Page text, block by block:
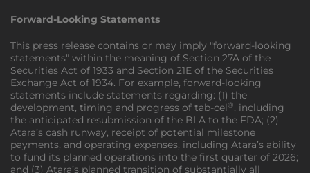
Forward-Looking Statements
This press release contains or may imply "forward-looking
statements" within the meaning of Section 27A of the
Securities Act of 1933 and Section 21E of the Securities
Exchange Act of 1934. For example, forward-looking
statements include statements regarding: (1) the
development, timing and progress of tab-cel®, including
the anticipated resubmission of the BLA to the FDA; (2)
Atara’s cash runway, receipt of potential milestone
payments, and operating expenses, including Atara’s ability
to fund its planned operations into the first quarter of 2026;
and (3) Atara’s planned transition of substantially all